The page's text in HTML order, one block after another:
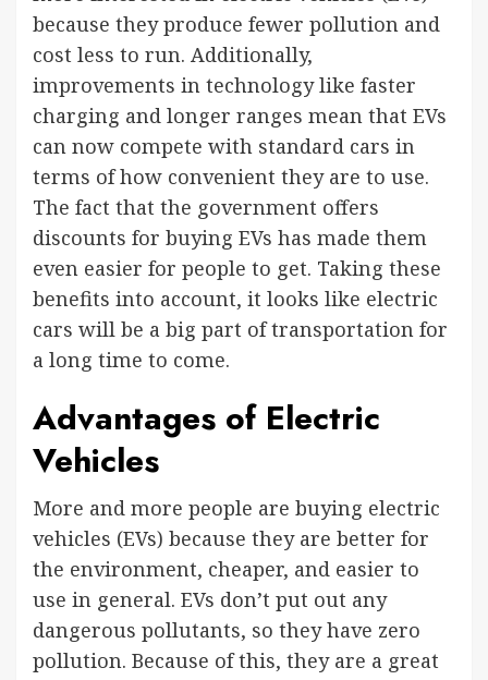
because they produce fewer pollution and
cost less to run. Additionally,
improvements in technology like faster
charging and longer ranges mean that EVs
can now compete with standard cars in
terms of how convenient they are to use.
The fact that the government offers
discounts for buying EVs has made them
even easier for people to get. Taking these
benefits into account, it looks like electric
cars will be a big part of transportation for
a long time to come.
Advantages of Electric
Vehicles
More and more people are buying electric
vehicles (EVs) because they are better for
the environment, cheaper, and easier to
use in general. EVs don’t put out any
dangerous pollutants, so they have zero
pollution. Because of this, they are a great